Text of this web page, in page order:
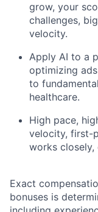
grow, your
challenges,
velocity.
Apply AI to a
optimizing
to
healthcare.
High pace,
velocity, first-
works closely,
Exact
bonuses is